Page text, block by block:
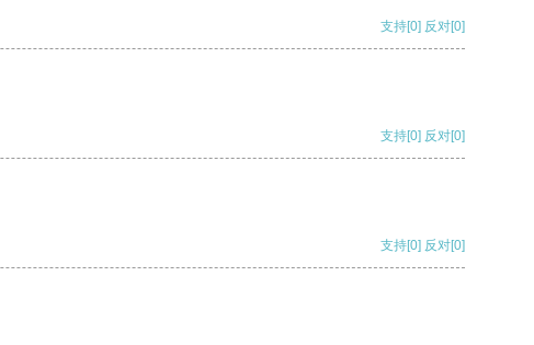
支持[0] 反对[0]
支持[0] 反对[0]
支持[0] 反对[0]